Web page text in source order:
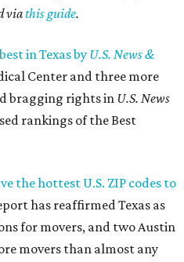
viathis guide.
in Texas by U.S. News &
Center and three more
bragging rights in U.S. News
rankings of the Best
the hottest U.S. ZIP codes to
has reaffirmed Texas as
for movers, and two Austin
movers than almost any